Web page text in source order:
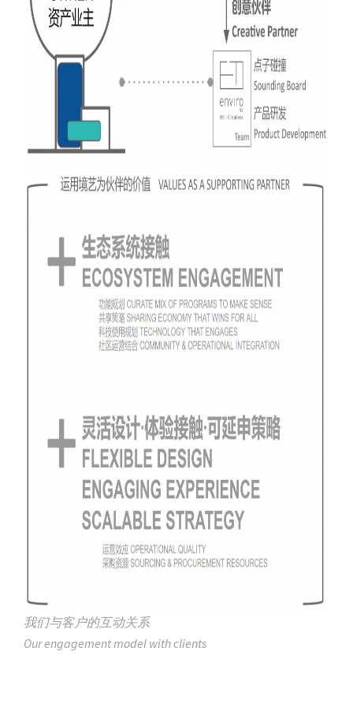
我们与客户的互动关系
Our engagement model with clients